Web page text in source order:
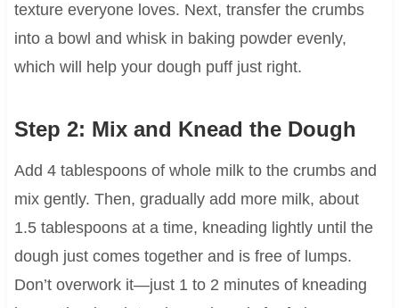
texture everyone loves. Next, transfer the crumbs
into a bowl and whisk in baking powder evenly,
which will help your dough puff just right.
Step 2: Mix and Knead the Dough
Add 4 tablespoons of whole milk to the crumbs and
mix gently. Then, gradually add more milk, about
1.5 tablespoons at a time, kneading lightly until the
dough just comes together and is free of lumps.
Don’t overwork it—just 1 to 2 minutes of kneading